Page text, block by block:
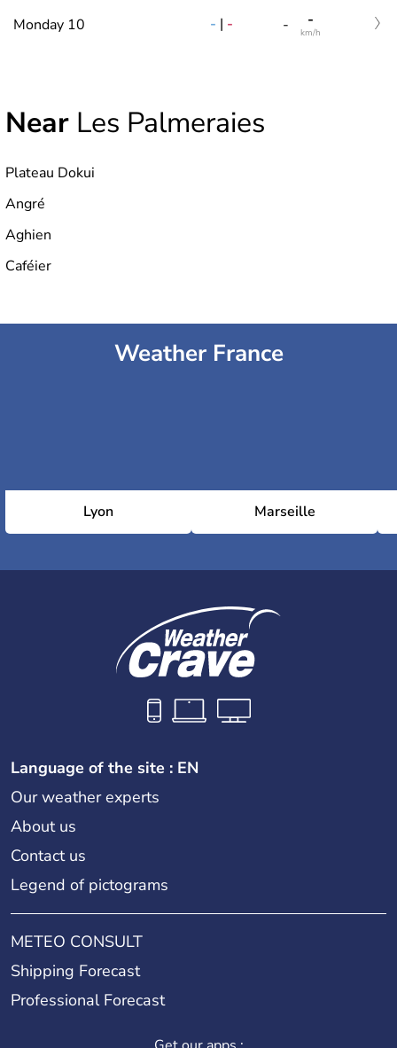
Monday 10 - | - - -
km/h
Near Les Palmeraies
Plateau Dokui
Angré
Aghien
Caféier
Weather France
Lyon Marseille
Language of the site : EN
Our weather experts
About us
Contact us
Legend of pictograms
METEO CONSULT
Shipping Forecast
Professional Forecast